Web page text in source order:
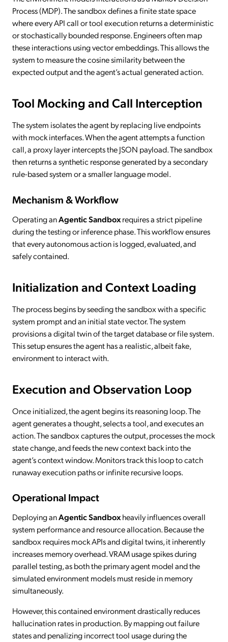
Process (MDP). The sandbox defines a finite state space
where every API call or tool execution returns a deterministic
or stochastically bounded response. Engineers often map
these interactions using vector embeddings. This allows the
system to measure the cosine similarity between the
expected output and the agent’s actual generated action.
Tool Mocking and Call Interception
The system isolates the agent by replacing live endpoints
with mock interfaces. When the agent attempts a function
call, a proxy layer intercepts the JSON payload. The sandbox
then returns a synthetic response generated by a secondary
rule-based system or a smaller language model.
Mechanism & Workflow
Operating anAgentic Sandboxrequires a strict pipeline
during the testing or inference phase. This workflow ensures
that every autonomous action is logged, evaluated, and
safely contained.
Initialization and Context Loading
The process begins by seeding the sandbox with a specific
system prompt and an initial state vector. The system
provisions a digital twin of the target database or file system.
This setup ensures the agent has a realistic, albeit fake,
environment to interact with.
Execution and Observation Loop
Once initialized, the agent begins its reasoning loop. The
agent generates a thought, selects a tool, and executes an
action. The sandbox captures the output, processes the mock
state change, and feeds the new context back into the
agent’s context window. Monitors track this loop to catch
runaway execution paths or infinite recursive loops.
Operational Impact
Deploying anAgentic Sandboxheavily influences overall
system performance and resource allocation. Because the
sandbox requires mock APIs and digital twins, it inherently
increases memory overhead. VRAM usage spikes during
parallel testing, as both the primary agent model and the
simulated environment models must reside in memory
simultaneously.
However, this contained environment drastically reduces
hallucination rates in production. By mapping out failure
states and penalizing incorrect tool usage during the